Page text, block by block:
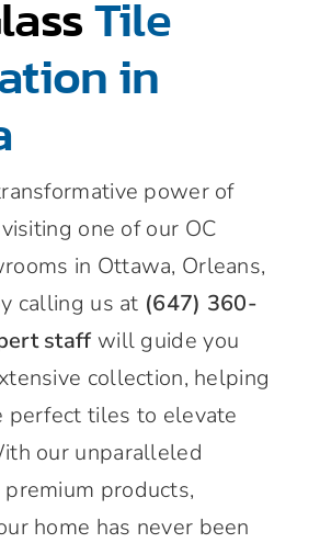
Tile
in
power of
one of our OC
in Ottawa, Orleans,
calling us at (647) 360-
staffwill guide you
collection, helping
perfect tiles to elevate
our unparalleled
products,
home has never been